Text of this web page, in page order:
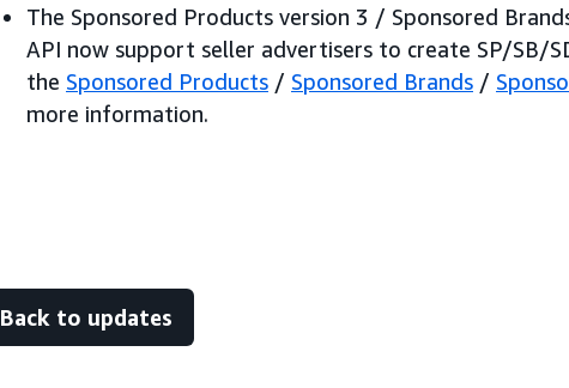
The Sponsored Products version 3 / Sponsored
API now support seller advertisers to create SP/SB/
the Sponsored Products / Sponsored Brands /
more information.
Back to updates